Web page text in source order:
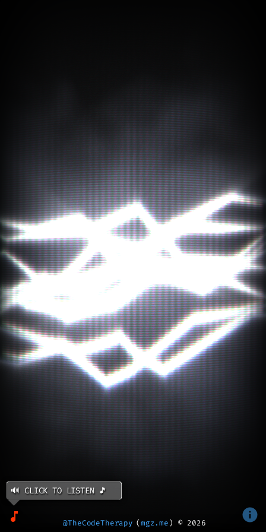
🔊 CLICK TO LISTEN 🎵
@TheCodeTherapy (mgz.me) © 2026